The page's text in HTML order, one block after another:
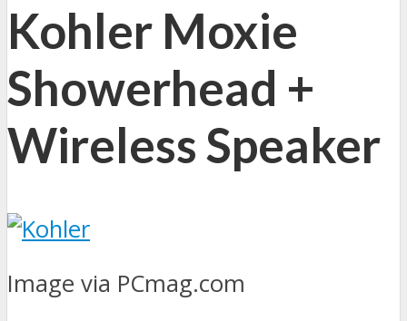
Kohler Moxie
Showerhead +
Wireless Speaker
Image via PCmag.com